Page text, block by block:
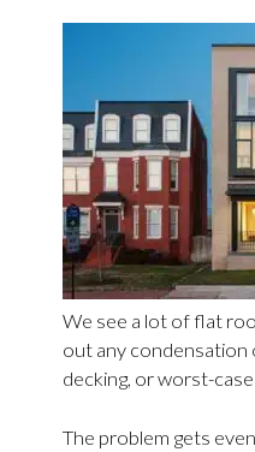
We see a lot of flat
out any condensation
decking, or worst-
The problem gets